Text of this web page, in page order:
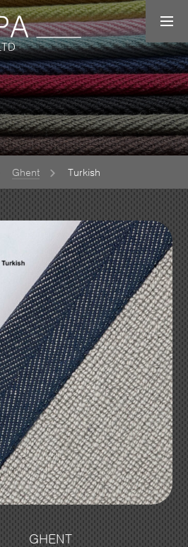
Ghent Turkish
GHENT